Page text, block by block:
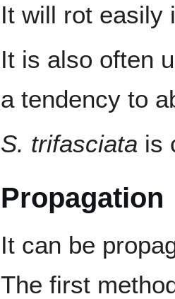
It will rot easily
It is also often
a tendency to
S. trifasciata is
Propagation
It can be
The first